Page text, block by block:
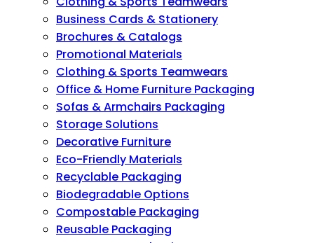
Business Cards & Stationery
Brochures & Catalogs
Promotional Materials
Clothing & Sports Teamwears
Office & Home Furniture Packaging
Sofas & Armchairs Packaging
Storage Solutions
Decorative Furniture
Eco-Friendly Materials
Recyclable Packaging
Biodegradable Options
Compostable Packaging
Reusable Packaging